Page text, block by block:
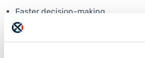
Faster decision-making
Reduced cycle times
Improved compliance and